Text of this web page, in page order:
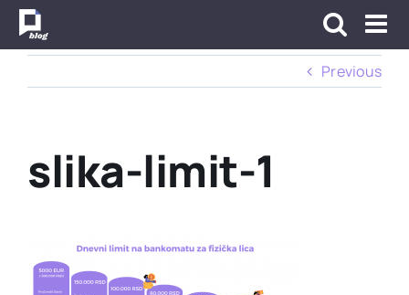
Skip
Previous
slika-limit-1